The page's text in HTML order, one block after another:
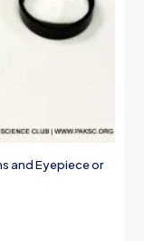
and Eyepiece or